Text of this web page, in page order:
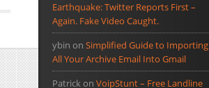
Earthquake: Twitter Reports First –
Again. Fake Video Caught.
ybin on Simplified Guide to Importing
All Your Archive Email Into Gmail
Patrickon VoipStunt – Free Landline